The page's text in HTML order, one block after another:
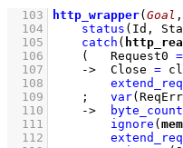
  103
http_wrapper( Goal ,
  104
status (Id,
  105
catch (
  106
( Request0
  107
-> Close =
  108
  109
; var
  110
-> byte_count
  111
ignore (
  112